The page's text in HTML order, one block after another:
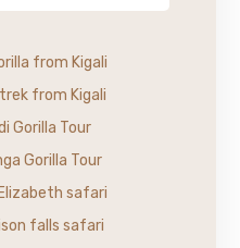
from Kigali
from Kigali
Gorilla Tour
Gorilla Tour
safari
falls safari